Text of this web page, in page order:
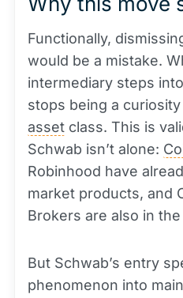
Functionally,
would be a mistake.
intermediary steps
stops being a
asset class. This is
Schwab isn’t alone:
Robinhood have
market products, and
Brokers are also in
But Schwab’s entry
phenomenon into